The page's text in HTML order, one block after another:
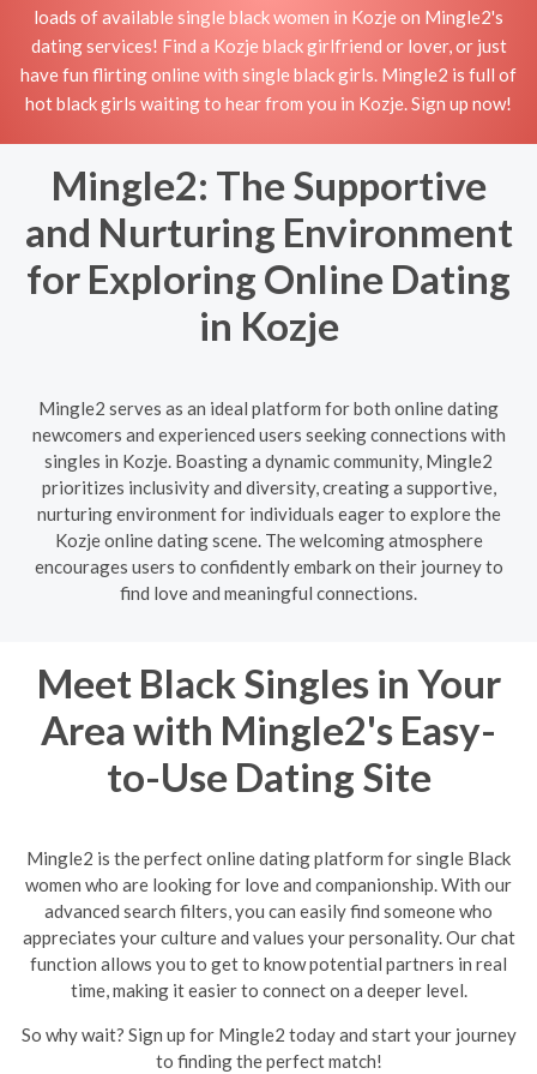
loads of available single black women in Kozje on Mingle2's
dating services! Find a Kozje black girlfriend or lover, or just
have fun flirting online with single black girls. Mingle2 is full of
hot black girls waiting to hear from you in Kozje. Sign up now!
Mingle2: The Supportive
and Nurturing Environment
for Exploring Online Dating
in Kozje
Mingle2 serves as an ideal platform for both online dating
newcomers and experienced users seeking connections with
singles in Kozje. Boasting a dynamic community, Mingle2
prioritizes inclusivity and diversity, creating a supportive,
nurturing environment for individuals eager to explore the
Kozje online dating scene. The welcoming atmosphere
encourages users to confidently embark on their journey to
find love and meaningful connections.
Meet Black Singles in Your
Area with Mingle2's Easy-
to-Use Dating Site
Mingle2 is the perfect online dating platform for single Black
women who are looking for love and companionship. With our
advanced search filters, you can easily find someone who
appreciates your culture and values your personality. Our chat
function allows you to get to know potential partners in real
time, making it easier to connect on a deeper level.
So why wait? Sign up for Mingle2 today and start your journey
to finding the perfect match!